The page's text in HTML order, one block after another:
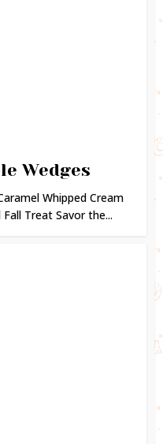
Wedges
Whipped Cream
Treat Savor the...